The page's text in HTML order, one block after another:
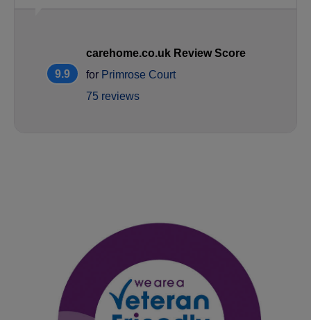
9.9
carehome.co.uk Review Score
for Primrose Court
75 reviews